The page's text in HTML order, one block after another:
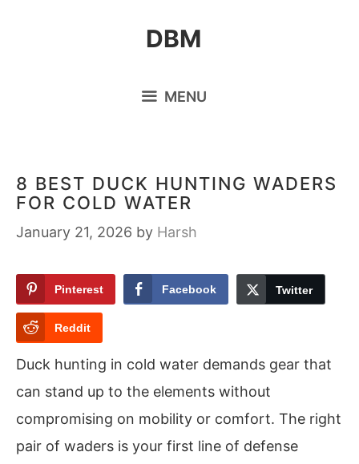
DBM
MENU
8 BEST DUCK HUNTING WADERS
FOR COLD WATER
January 21, 2026 by Harsh
Pinterest Facebook Twitter
Reddit
Duck hunting in cold water demands gear that
can stand up to the elements without
compromising on mobility or comfort. The right
pair of waders is your first line of defense